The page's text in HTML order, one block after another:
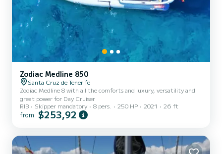
Zodiac Medline 850
Santa Cruz de Tenerife
Zodiac Medline 8 with all the comforts and luxury, versatility and
great power for Day Cruiser
RIB
Skipper mandatory 8 pers. 250 HP 2021 26 ft
from $253,92